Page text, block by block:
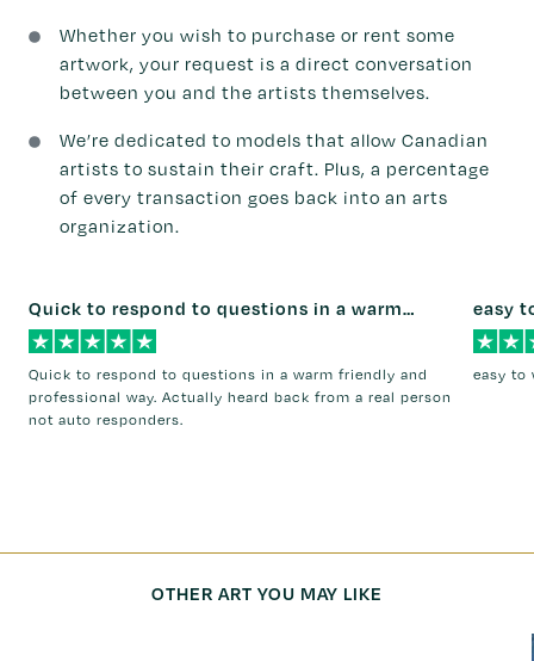
Whether you wish to purchase or rent some
artwork, your request is a direct conversation
between you and the artists themselves.
We’re dedicated to models that allow Canadian
artists to sustain their craft. Plus, a percentage
of every transaction goes back into an arts
organization.
Quick to respond to questions in a warm…
Quick to respond to questions in a warm friendly and
professional way. Actually heard back from a real person
not auto responders.
easy
easy to
OTHER ART YOU MAY LIKE